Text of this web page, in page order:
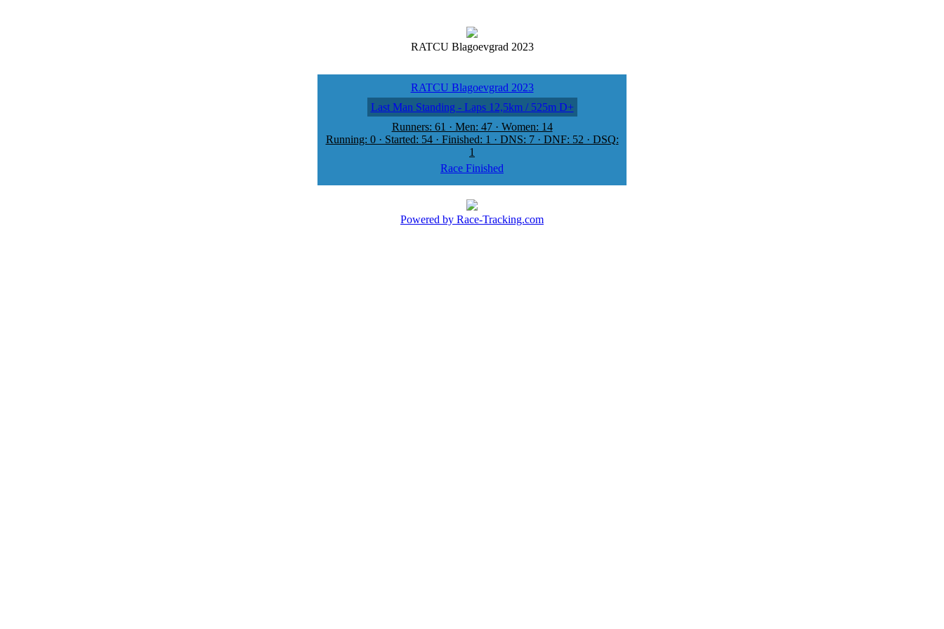
RATCU Blagoevgrad 2023
RATCU Blagoevgrad 2023
Last Man Standing - Laps 12,5km / 525m D+
Runners: 61 · Men: 47 · Women: 14
Running: 0 · Started: 54 · Finished: 1 · DNS: 7 · DNF: 52 · DSQ:
1
Race Finished
Powered by Race-Tracking.com